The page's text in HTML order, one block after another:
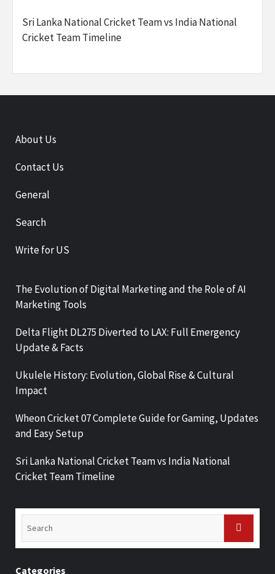
Sri Lanka National Cricket Team vs India National
Cricket Team Timeline
About Us
Contact Us
General
Search
Write for US
The Evolution of Digital Marketing and the Role of AI
Marketing Tools
Delta Flight DL275 Diverted to LAX: Full Emergency
Update & Facts
Ukulele History: Evolution, Global Rise & Cultural
Impact
Wheon Cricket 07 Complete Guide for Gaming, Updates
and Easy Setup
Sri Lanka National Cricket Team vs India National
Cricket Team Timeline
Categories